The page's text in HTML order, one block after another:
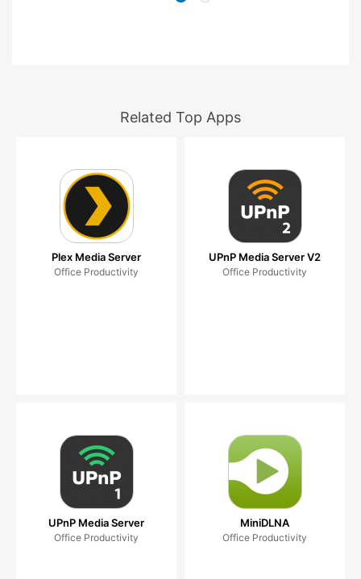
Related Top Apps
Plex Media Server
Office Productivity
UPnP Media Server V2
Office Productivity
UPnP Media Server
Office Productivity
MiniDLNA
Office Productivity